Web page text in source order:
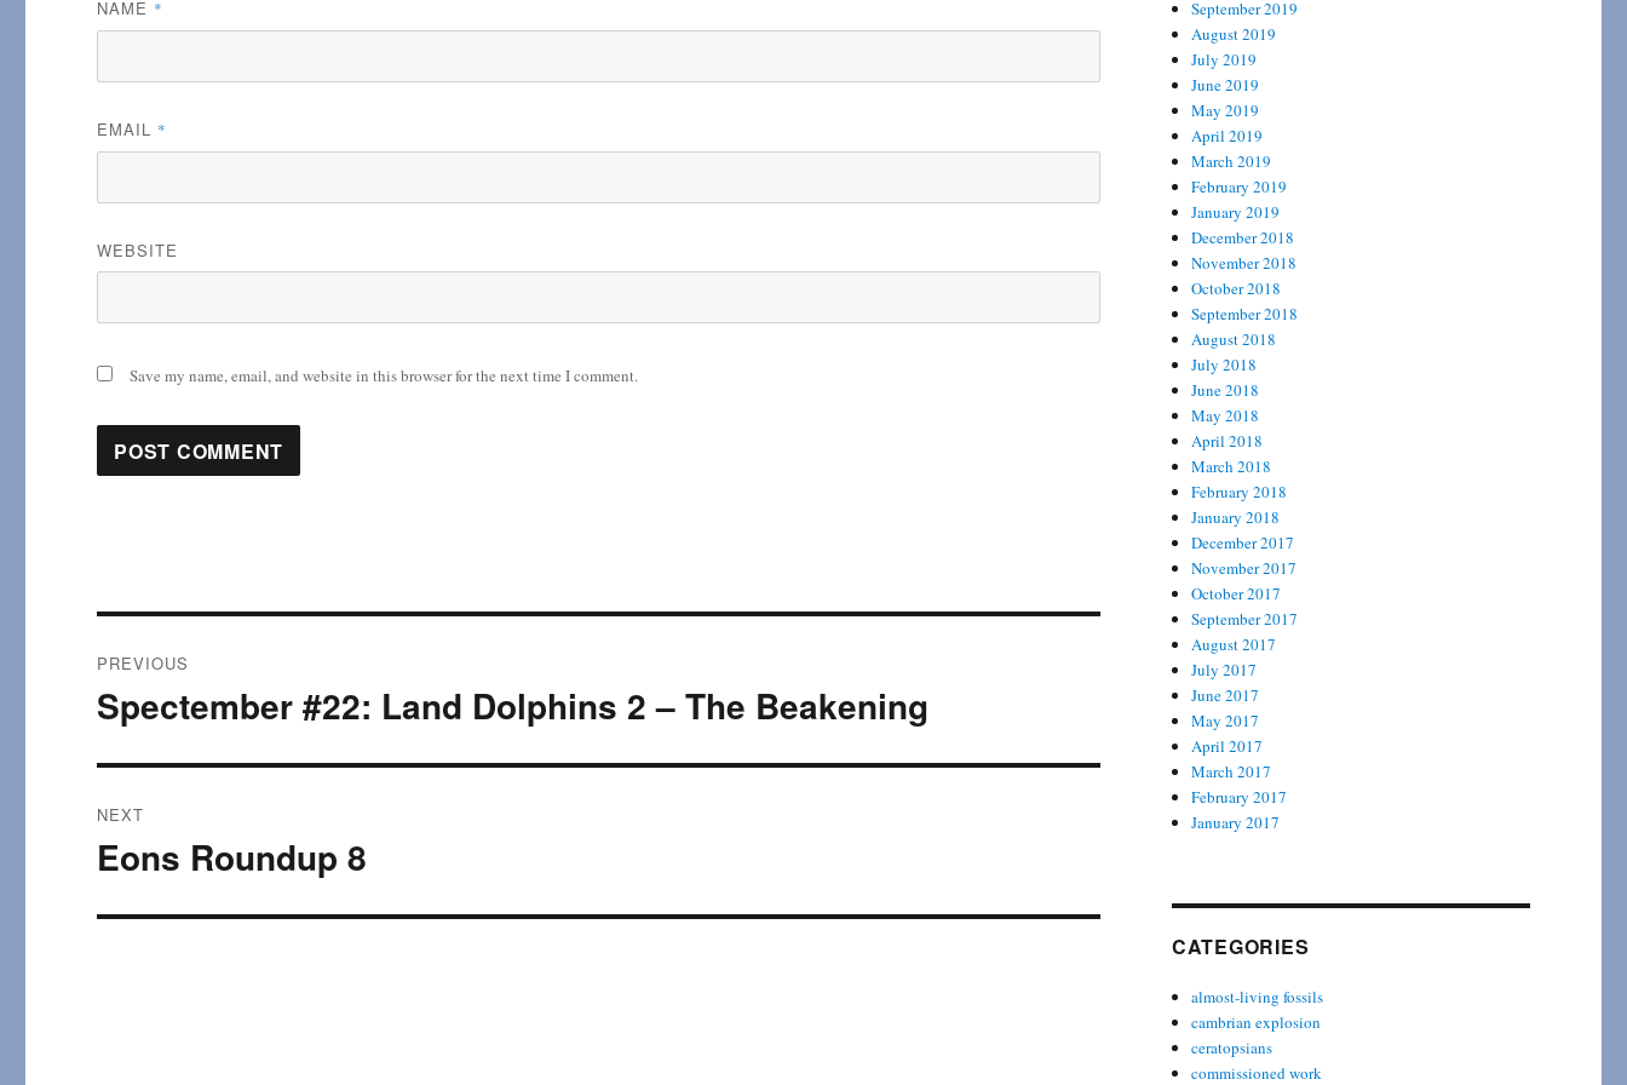
NAME *
EMAIL *
WEBSITE
Save my name, email, and website in this browser for the next time I comment.
navigation
PREVIOUS
Previous
post:
Spectember #22: Land Dolphins 2 – The Beakening
NEXT
Next
Eons Roundup 8
September 2019
August 2019
July 2019
June 2019
May 2019
April 2019
March 2019
February 2019
January 2019
December 2018
November 2018
October 2018
September 2018
August 2018
July 2018
June 2018
May 2018
April 2018
March 2018
February 2018
January 2018
December 2017
November 2017
October 2017
September 2017
August 2017
July 2017
June 2017
May 2017
April 2017
March 2017
February 2017
January 2017
CATEGORIES
almost-living fossils
cambrian explosion
ceratopsians
commissioned work